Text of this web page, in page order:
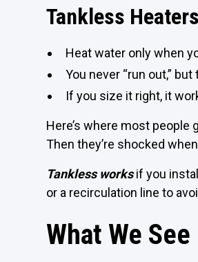
Tankless
Heat water only when
You never “run out,”
If you size it right, it
Here’s where most people
Then they’re shocked
Tankless worksif you
or a recirculation line to
What We